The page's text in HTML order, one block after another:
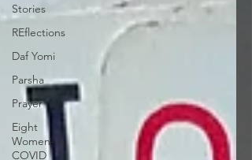
Stories
REflections
Daf Yomi
Parsha
Prayer
Eight
Women- A
COVID